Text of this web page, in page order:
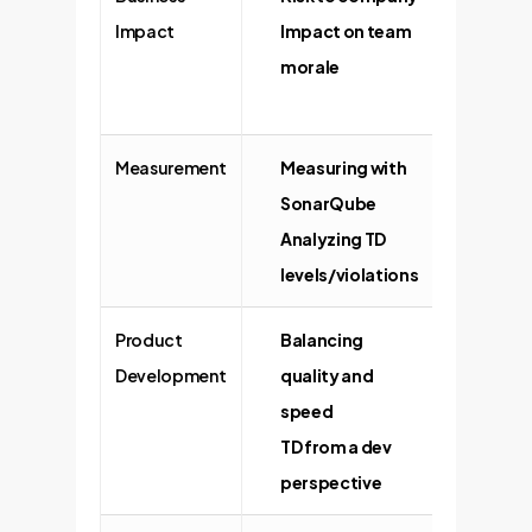
Impact
Impact on team
morale
Measurement
Measuring with
SonarQube
Analyzing TD
levels/violations
Product
Development
Balancing
quality and
speed
TD from a dev
perspective